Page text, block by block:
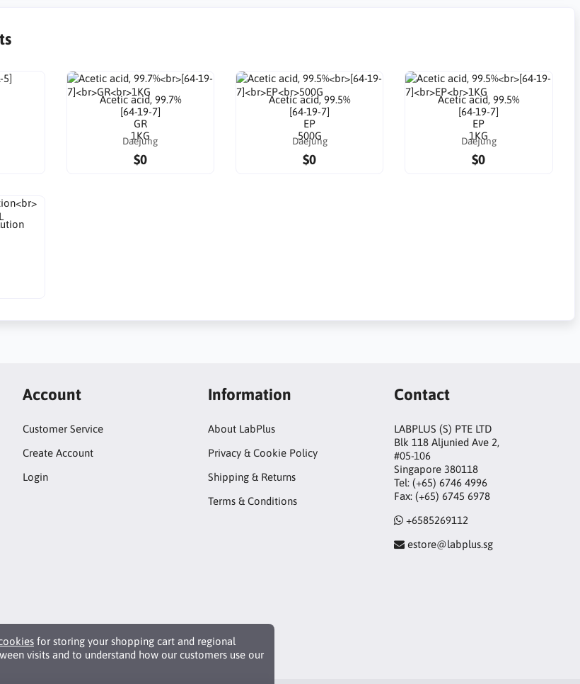
Acetic acid, 99.7%
[64-19-7]
GR
1KG
Daejung
$0
Acetic acid, 99.5%
[64-19-7]
EP
500G
Daejung
$0
Acetic acid, 99.5%
[64-19-7]
EP
1KG
Daejung
$0
for storing your shopping cart and regional
visits and to understand how our customers use our
Account
Customer Service
Create Account
Login
Information
About LabPlus
Privacy & Cookie Policy
Shipping & Returns
Terms & Conditions
Contact
LABPLUS (S) PTE LTD
Blk 118 Aljunied Ave 2,
#05-106
Singapore 380118
Tel: (+65) 6746 4996
Fax: (+65) 6745 6978
+6585269112
estore@labplus.sg